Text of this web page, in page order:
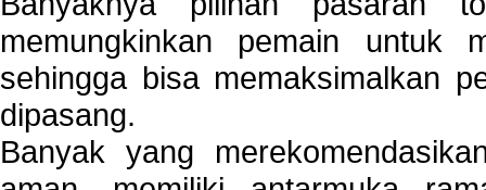
memungkinkan pemain untuk
sehingga bisa memaksimalkan
dipasang.
Banyak yang